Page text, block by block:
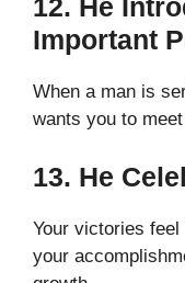
12. He
Important
When a man is
wants you to
13. He
Your victories
your